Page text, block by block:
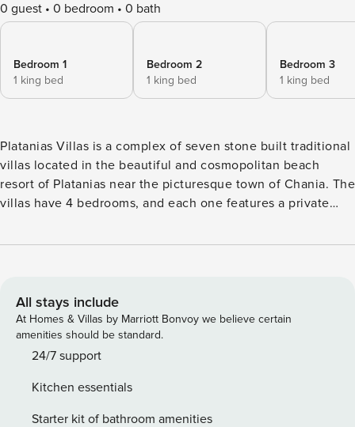
0 guest 0 bedroom 0 bath
Bedroom 1
1 king bed
Bedroom 2
1 king bed
Bedroom 3
1 king bed
Platanias Villas is a complex of seven stone built traditional
villas located in the beautiful and cosmopolitan beach
resort of Platanias near the picturesque town of Chania. The
villas have 4 bedrooms, and each one features a private
Built just 700m away from a blue flag sandy beach and
tranquillity and a luxurious holiday in Western Crete. The
ground floor consists of a comfortable and luxurious living
room with a fireplace and an indoor BBQ, a dining area and
the kitchen. Each villa has a semi- indoor semi- outdoor
houses. Two double bedrooms en suite with tubs are also
on the ground floor. On the first floor there are two double
All stays include
At Homes & Villas by Marriott Bonvoy we believe certain
amenities should be standard.
24/7 support
Kitchen essentials
Starter kit of bathroom amenities